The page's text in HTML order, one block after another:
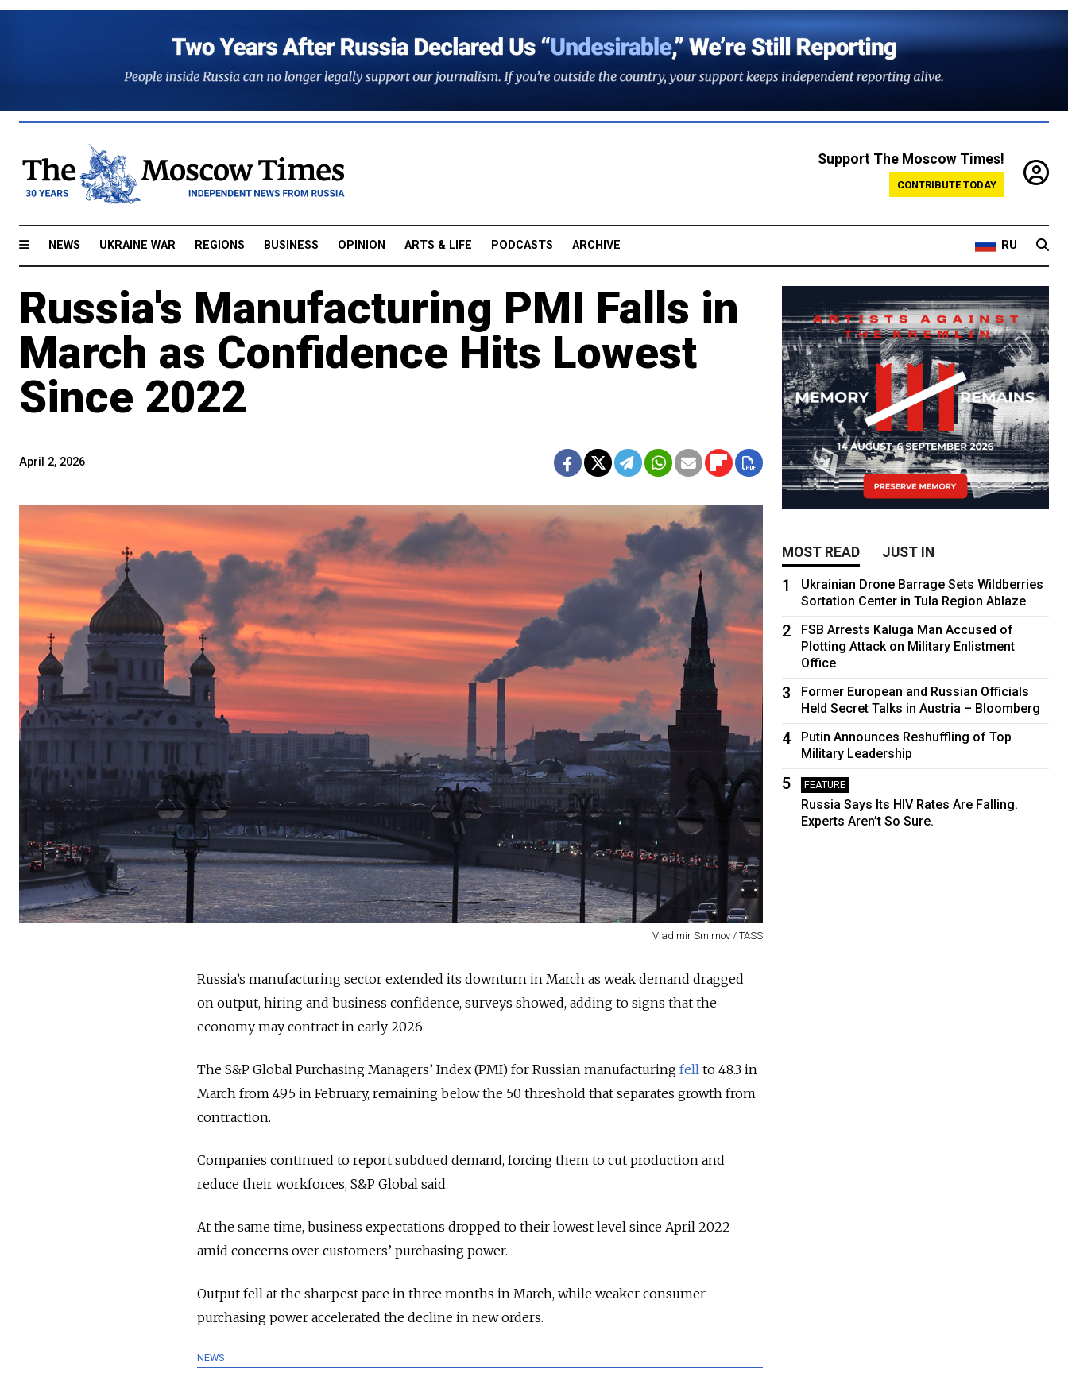
Support The Moscow Times!
CONTRIBUTE TODAY
NEWS UKRAINE WAR REGIONS BUSINESS OPINION ARTS & LIFE PODCASTS ARCHIVE RU
Russia's Manufacturing PMI Falls in
March as Confidence Hits Lowest
Since 2022
April 2, 2026
Vladimir Smirnov / TASS
Russia’s manufacturing sector extended its downturn in March as weak demand dragged
on output, hiring and business confidence, surveys showed, adding to signs that the
economy may contract in early 2026.
The S&P Global Purchasing Managers’ Index (PMI) for Russian manufacturing fell to 48.3 in
March from 49.5 in February, remaining below the 50 threshold that separates growth from
contraction.
Companies continued to report subdued demand, forcing them to cut production and
reduce their workforces, S&P Global said.
At the same time, business expectations dropped to their lowest level since April 2022
amid concerns over customers’ purchasing power.
Output fell at the sharpest pace in three months in March, while weaker consumer
purchasing power accelerated the decline in new orders.
NEWS
MOST READ JUST IN
1
Ukrainian Drone Barrage Sets Wildberries
Sortation Center in Tula Region Ablaze
2
FSB Arrests Kaluga Man Accused of
Plotting Attack on Military Enlistment
Office
3
Former European and Russian Officials
Held Secret Talks in Austria – Bloomberg
4
Putin Announces Reshuffling of Top
Military Leadership
5 FEATURE
Russia Says Its HIV Rates Are Falling.
Experts Aren’t So Sure.